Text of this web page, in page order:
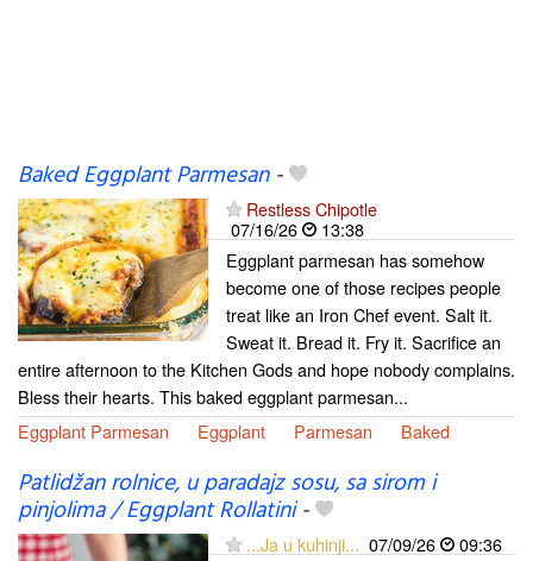
Baked Eggplant Parmesan-
Restless Chipotle
07/16/26
13:38
Eggplant parmesan has somehow
become one of those recipes people
treat like an Iron Chef event. Salt it.
Sweat it. Bread it. Fry it. Sacrifice an
entire afternoon to the Kitchen Gods and hope nobody complains.
Bless their hearts. This baked eggplant parmesan...
Eggplant Parmesan
Eggplant Parmesan Baked
Patlidžan rolnice, u paradajz sosu, sa sirom i
pinjolima / Eggplant Rollatini-
...Ja u kuhinji... 07/09/26
09:36